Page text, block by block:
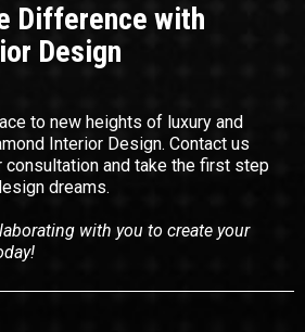
Difference with
Design
to new heights of luxury and
Interior Design. Contact us
consultation and take the first step
dreams.
with you to create your